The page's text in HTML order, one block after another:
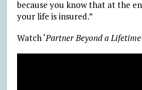
because you know that at the
your life is insured.”
Watch ‘Partner Beyond a Lifetime